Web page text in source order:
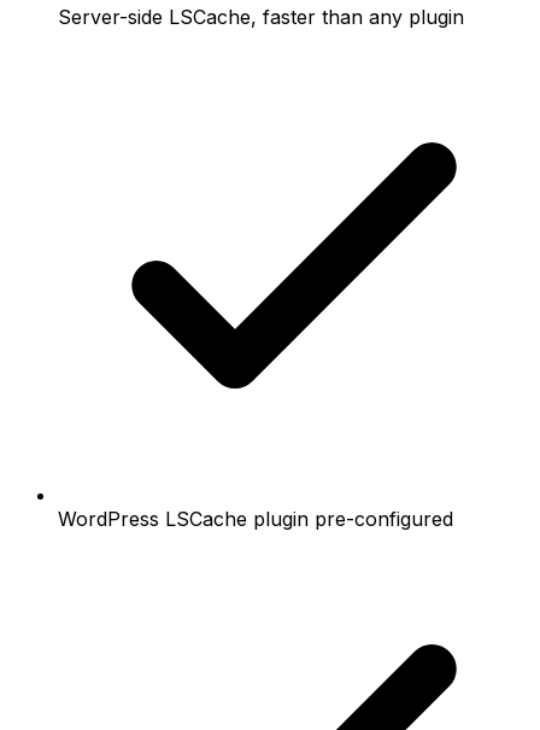
Server-side LSCache, faster than any plugin
WordPress LSCache plugin pre-configured